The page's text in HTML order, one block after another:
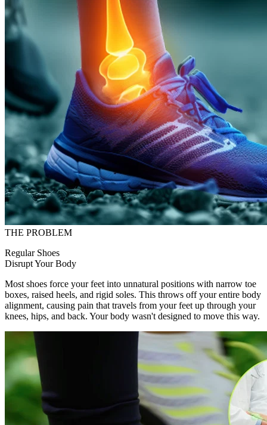
THE PROBLEM
Regular Shoes
Disrupt Your Body
Most shoes force your feet into unnatural positions with narrow toe
boxes, raised heels, and rigid soles. This throws off your entire body
alignment, causing pain that travels from your feet up through your
knees, hips, and back. Your body wasn't designed to move this way.